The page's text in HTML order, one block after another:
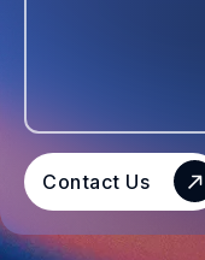
S
+
1
Contact Us